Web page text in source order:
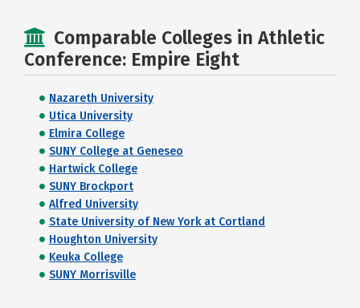
Comparable Colleges in Athletic
Conference: Empire Eight
Nazareth University
Utica University
Elmira College
SUNY College at Geneseo
Hartwick College
SUNY Brockport
Alfred University
State University of New York at Cortland
Houghton University
Keuka College
SUNY Morrisville